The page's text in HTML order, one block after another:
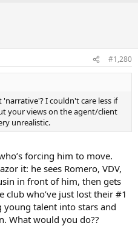
#1,280
'narrative'? I couldn't care less if
your views on the agent/client
unrealistic.
forcing him to move.
it: he sees Romero, VDV,
in front of him, then gets
club who’ve just lost their #1
talent into stars and
What would you do??